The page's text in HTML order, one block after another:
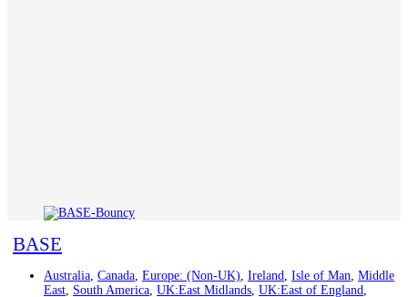
BASE
Australia, Canada, Europe: (Non-UK), Ireland, Isle of Man, Middle
East, South America, UK:East Midlands, UK:East of England,